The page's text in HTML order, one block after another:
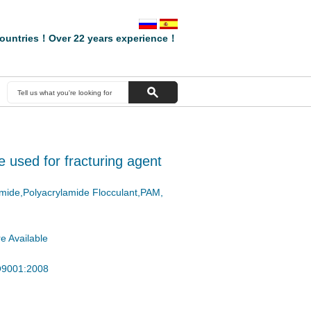
！Over 22 years experience！
used for fracturing agent
Flocculant,PAM,
Available